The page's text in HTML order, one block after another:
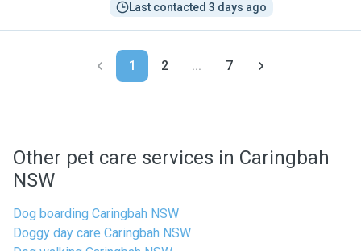
Last contacted 3 days ago
1 2 ... 7
Other pet care services in Caringbah
NSW
Dog boarding Caringbah NSW
Doggy day care Caringbah NSW